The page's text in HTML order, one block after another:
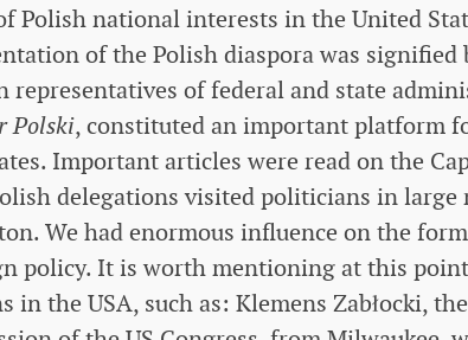
Polish national interests in the United
of the Polish diaspora was signified
representatives of federal and state
Polski, constituted an important platform
Important articles were read on the
delegations visited politicians in
We had enormous influence on the
policy. It is worth mentioning at this
in the USA, such as: Klemens Zabłocki,